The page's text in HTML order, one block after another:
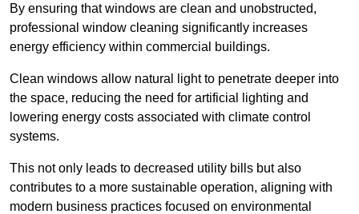
By ensuring that windows are clean and unobstructed,
professional window cleaning significantly increases
energy efficiency within commercial buildings.
Clean windows allow natural light to penetrate deeper into
the space, reducing the need for artificial lighting and
lowering energy costs associated with climate control
systems.
This not only leads to decreased utility bills but also
contributes to a more sustainable operation, aligning with
modern business practices focused on environmental